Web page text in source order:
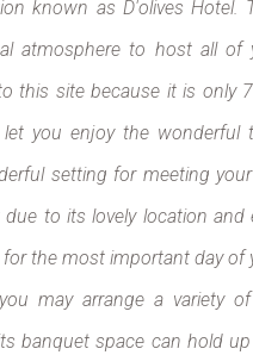
known as D'olives Hotel.
atmosphere to host all
this site because it is only
you enjoy the wonderful
setting for meeting
to its lovely location
the most important day of
may arrange a variety
banquet space can hold